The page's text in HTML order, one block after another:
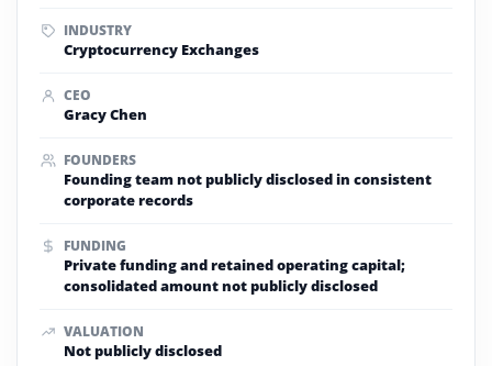
INDUSTRY
Cryptocurrency Exchanges
CEO
Gracy Chen
FOUNDERS
Founding team not publicly disclosed in consistent
corporate records
FUNDING
Private funding and retained operating capital;
consolidated amount not publicly disclosed
VALUATION
Not publicly disclosed